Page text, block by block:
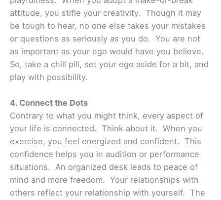
attitude, you stifle your creativity. Though it may
be tough to hear, no one else takes your mistakes
or questions as seriously as you do. You are not
as important as your ego would have you believe.
So, take a chill pill, set your ego aside for a bit, and
play with possibility.
4. Connect the Dots
Contrary to what you might think, every aspect of
your life is connected. Think about it. When you
exercise, you feel energized and confident. This
confidence helps you in audition or performance
situations. An organized desk leads to peace of
mind and more freedom. Your relationships with
others reflect your relationship with yourself. The